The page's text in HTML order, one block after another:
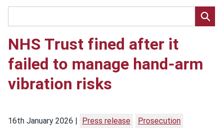
NHS Trust fined after it
failed to manage hand-arm
vibration risks
16th January 2026 Press release
Prosecution